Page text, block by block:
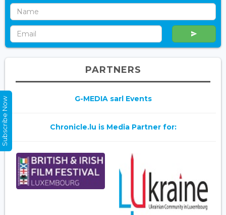
PARTNERS
G-MEDIA sarl Events
Chronicle.lu is Media Partner for:
Subscribe Now